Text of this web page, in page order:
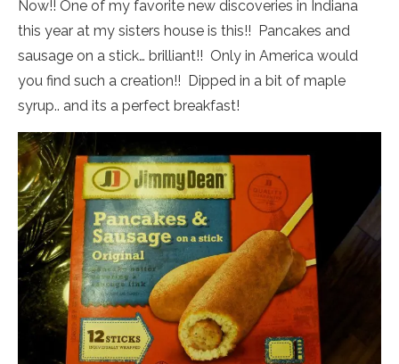
Now!! One of my favorite new discoveries in Indiana
this year at my sisters house is this!! Pancakes and
sausage on a stick… brilliant!! Only in America would
you find such a creation!! Dipped in a bit of maple
syrup.. and its a perfect breakfast!